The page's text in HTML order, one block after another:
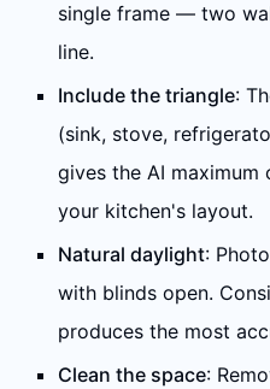
single frame — two
line.
Include the triangle:
(sink, stove,
gives the AI
your kitchen's layout.
Natural daylight:
with blinds open.
produces the most
Clean the space: